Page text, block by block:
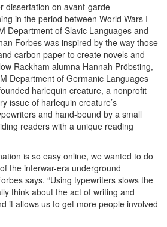
dissertation on avant-garde
in the period between World Wars I
Department of Slavic Languages and
Forbes was inspired by the way those
carbon paper to create novels and
Rackham alumna Hannah Pröbsting,
Department of Germanic Languages
harlequin creature, a nonprofit
issue of harlequin creature’s
and hand-bound by a small
readers with a unique reading
is so easy online, we wanted to do
the interwar-era underground
says. “Using typewriters slows the
think about the act of writing and
it allows us to get more people involved